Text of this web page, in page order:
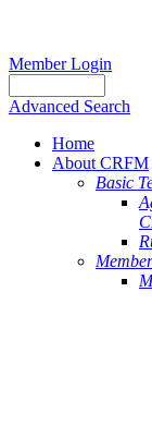
Member Login
Advanced Search
Home
About CRFM
Basic